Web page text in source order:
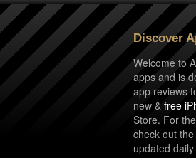
Discover
Welcome to
apps and is
app reviews
new & free
Store. For
check out the
updated